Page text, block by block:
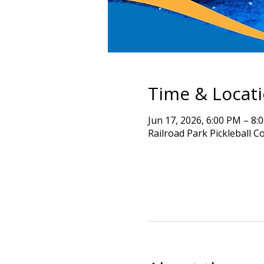
Time &
Jun 17, 2026, 6:00 PM –
Railroad Park Pickleball